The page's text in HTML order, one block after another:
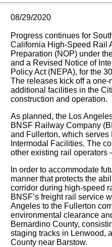
08/29/2020
Progress continues for
California High-Speed Rail
Preparation (NOP) under
and a Revised Notice of
Policy Act (NEPA), for the
The releases kick off a
additional facilities in the
construction and operation.
As planned, the Los
BNSF Railway Company
and Fullerton, which serves
Intermodal Facilities. The
other existing rail operators
In order to accommodate
manner that protects the
corridor during high-speed
BNSF’s freight rail service
Angeles to the Fullerton
environmental clearance
Bernardino County,
staging tracks in Lenwood,
County near Barstow.